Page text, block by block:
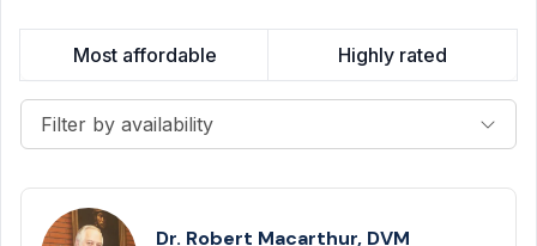
Most affordable Highly rated
Filter by availability
Dr. Robert Macarthur, DVM